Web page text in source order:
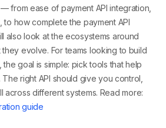
from ease of payment API integration,
how complete the payment API
also look at the ecosystems around
they evolve. For teams looking to build
goal is simple: pick tools that help
right API should give you control,
across different systems. Read more:
guide